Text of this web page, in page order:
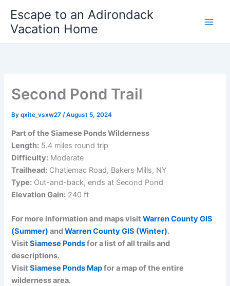
content
Escape to an Adirondack
Vacation Home
Second Pond Trail
Byqxite_vsxw27/August 5, 2024
Part of the Siamese Ponds Wilderness
Length: 5.4 miles round trip
Difficulty: Moderate
Trailhead: Chatiemac Road, Bakers Mills, NY
Type: Out-and-back, ends at Second Pond
Elevation Gain: 240 ft
For more information and maps visitWarren County GIS
(Summer) andWarren County GIS (Winter).
VisitSiamese Pondsfor a list of all trails and
descriptions.
VisitSiamese Ponds Mapfor a map of the entire
wilderness area.